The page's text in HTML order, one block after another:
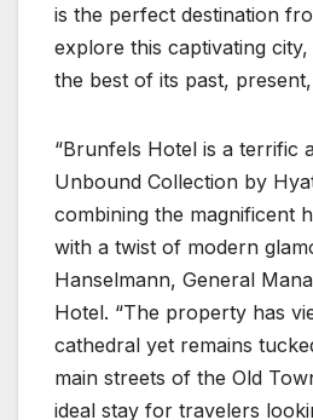
is the perfect destination
explore this captivating
the best of its past,
“Brunfels Hotel is a terrific
Unbound Collection by
combining the magnificent
with a twist of modern
Hanselmann, General
Hotel. “The property has
cathedral yet remains
main streets of the Old
ideal stay for travelers